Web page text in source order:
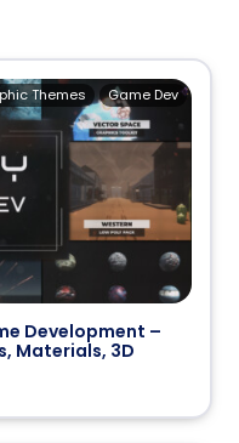
Development –
Materials, 3D
Game Dev
Themes